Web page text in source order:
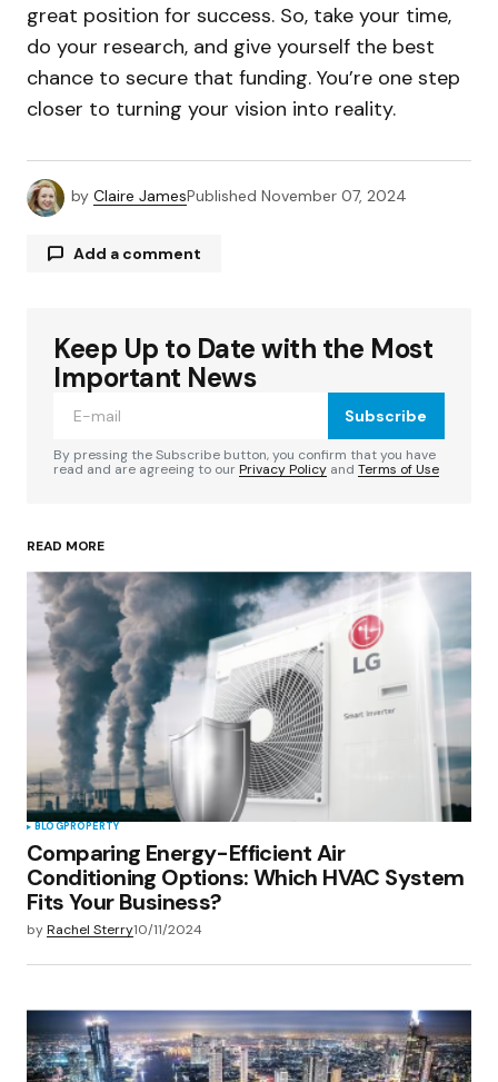
great position for success. So, take your time,
do your research, and give yourself the best
chance to secure that funding. You’re one step
closer to turning your vision into reality.
by Claire JamesPublished November 07, 2024
Add a comment
Your email address will not be published.
Required fields are marked
Your Name*
Your E-mail*
Save my name, email, and website in this
browser for the next time I comment.
Submit Comment
Keep Up to Date with the Most
Important News
Subscribe
By pressing the Subscribe button, you confirm that you have
read and are agreeing to ourPrivacy Policy and Terms of Use
READ MORE
BLOGPROPERTY
Comparing Energy-Efficient Air
Conditioning Options: Which HVAC System
Fits Your Business?
byRachel Sterry10/11/2024